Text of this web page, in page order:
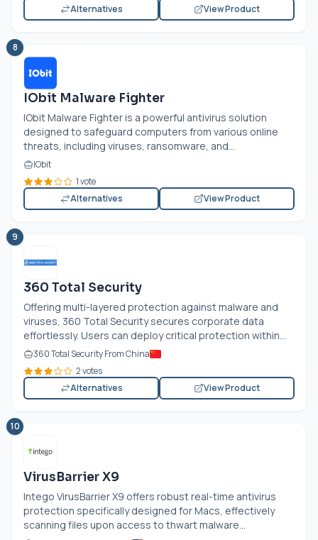
Alternatives
View Product
8
IObit Malware Fighter
IObit Malware Fighter is a powerful antivirus solution
designed to safeguard computers from various online
threats, including viruses, ransomware, and...
IObit
1 vote
Alternatives
View Product
9
360 Total Security
Offering multi-layered protection against malware and
viruses, 360 Total Security secures corporate data
effortlessly. Users can deploy critical protection within...
360 Total Security From China
2 votes
Alternatives
View Product
10
VirusBarrier X9
Intego VirusBarrier X9 offers robust real-time antivirus
protection specifically designed for Macs, effectively
scanning files upon access to thwart malware...